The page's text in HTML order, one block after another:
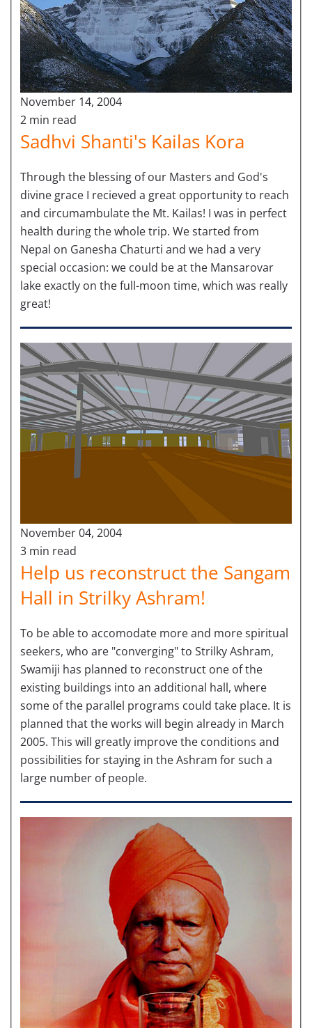
November 14, 2004
2 min read
Sadhvi Shanti's Kailas Kora
Through the blessing of our Masters and God's
divine grace I recieved a great opportunity to reach
and circumambulate the Mt. Kailas! I was in perfect
health during the whole trip. We started from
Nepal on Ganesha Chaturti and we had a very
special occasion: we could be at the Mansarovar
lake exactly on the full-moon time, which was really
great!
November 04, 2004
3 min read
Help us reconstruct the Sangam
Hall in Strilky Ashram!
To be able to accomodate more and more spiritual
seekers, who are "converging" to Strilky Ashram,
Swamiji has planned to reconstruct one of the
existing buildings into an additional hall, where
some of the parallel programs could take place. It is
planned that the works will begin already in March
2005. This will greatly improve the conditions and
possibilities for staying in the Ashram for such a
large number of people.